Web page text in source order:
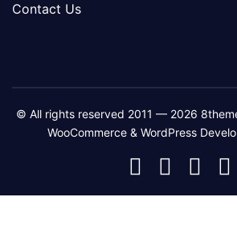
Contact Us
© All rights reserved 2011 — 2026
WooCommerce & WordPress
8theme
8theme